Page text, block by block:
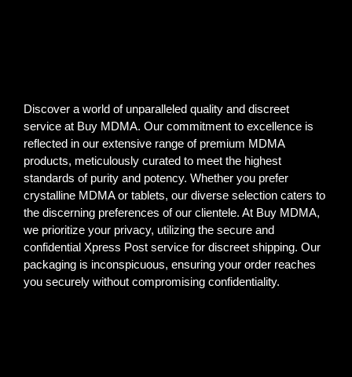
Discover a world of unparalleled quality and discreet
service at Buy MDMA. Our commitment to excellence is
reflected in our extensive range of premium MDMA
products, meticulously curated to meet the highest
standards of purity and potency. Whether you prefer
crystalline MDMA or tablets, our diverse selection caters to
the discerning preferences of our clientele. At Buy MDMA,
we prioritize your privacy, utilizing the secure and
confidential Xpress Post service for discreet shipping. Our
packaging is inconspicuous, ensuring your order reaches
you securely without compromising confidentiality.